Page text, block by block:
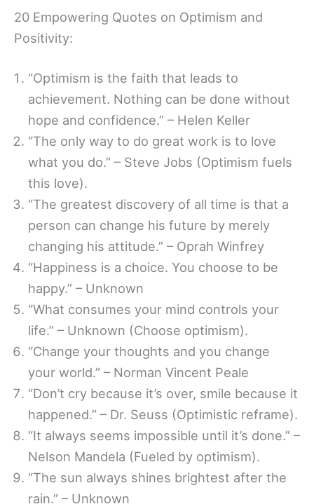
20 Empowering Quotes on Optimism and
Positivity:
“Optimism is the faith that leads to
achievement. Nothing can be done without
hope and confidence.” – Helen Keller
“The only way to do great work is to love
what you do.” – Steve Jobs (Optimism fuels
this love).
“The greatest discovery of all time is that a
person can change his future by merely
changing his attitude.” – Oprah Winfrey
“Happiness is a choice. You choose to be
happy.” – Unknown
“What consumes your mind controls your
life.” – Unknown (Choose optimism).
“Change your thoughts and you change
your world.” – Norman Vincent Peale
“Don’t cry because it’s over, smile because it
happened.” – Dr. Seuss (Optimistic reframe).
“It always seems impossible until it’s done.” –
Nelson Mandela (Fueled by optimism).
“The sun always shines brightest after the
rain.” – Unknown